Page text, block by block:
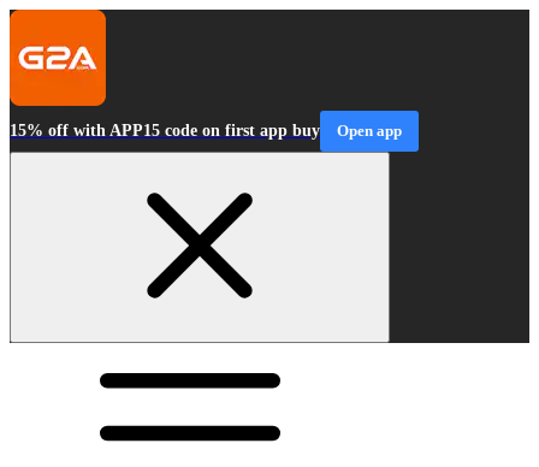
15% off with APP15 code on first app buy Open app